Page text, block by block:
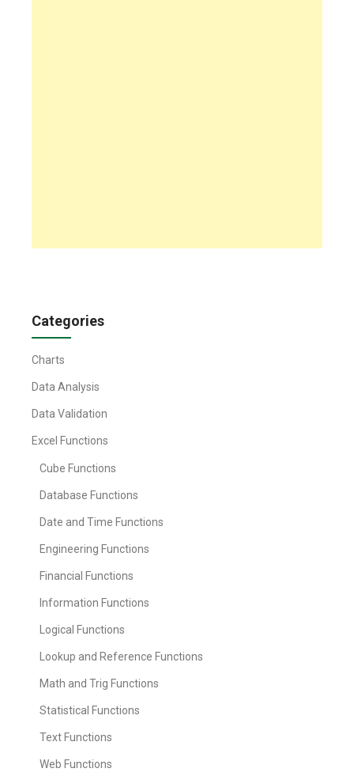
Categories
Charts
Data Analysis
Data Validation
Excel Functions
Cube Functions
Database Functions
Date and Time Functions
Engineering Functions
Financial Functions
Information Functions
Logical Functions
Lookup and Reference Functions
Math and Trig Functions
Statistical Functions
Text Functions
Web Functions